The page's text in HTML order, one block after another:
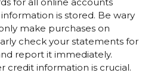
is stored. Be wary
make purchases on
check your statements for
report it immediately.
credit information is crucial.